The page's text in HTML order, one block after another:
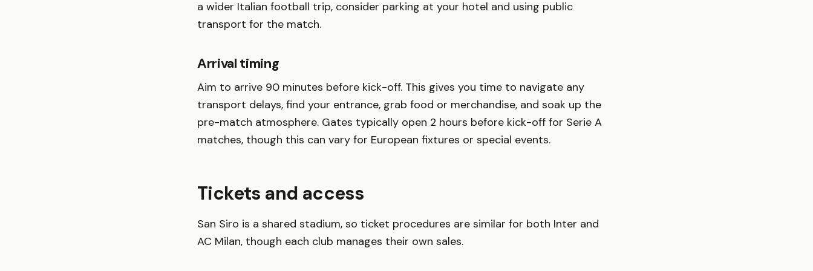
a wider Italian football trip, consider parking at your hotel and using public
transport for the match.
Arrival timing
Aim to arrive 90 minutes before kick-off. This gives you time to navigate any
transport delays, find your entrance, grab food or merchandise, and soak up the
pre-match atmosphere. Gates typically open 2 hours before kick-off for Serie A
matches, though this can vary for European fixtures or special events.
Tickets and access
San Siro is a shared stadium, so ticket procedures are similar for both Inter and
AC Milan, though each club manages their own sales.